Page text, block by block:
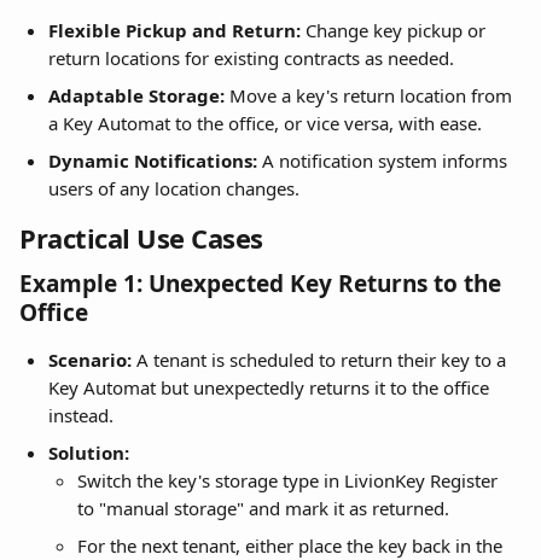
Flexible Pickup and Return: Change key pickup or
return locations for existing contracts as needed.
Adaptable Storage: Move a key's return location from
a Key Automat to the office, or vice versa, with ease.
Dynamic Notifications: A notification system informs
users of any location changes.
Practical Use Cases
Example 1: Unexpected Key Returns to the
Office
Scenario: A tenant is scheduled to return their key to a
Key Automat but unexpectedly returns it to the office
instead.
Solution:
Switch the key's storage type in LivionKey Register
to "manual storage" and mark it as returned.
For the next tenant, either place the key back in the